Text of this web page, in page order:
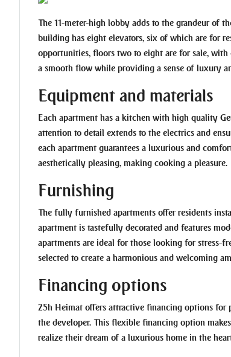
The 11-meter-high lobby adds to the grandeur of
building has eight elevators, six of which are for
opportunities, floors two to eight are for sale,
a smooth flow while providing a sense of luxury
Equipment and materials
Each apartment has a kitchen with high quality
attention to detail extends to the electrics and
each apartment guarantees a luxurious and
aesthetically pleasing, making cooking a pleasure.
Furnishing
The fully furnished apartments offer residents
apartment is tastefully decorated and features
apartments are ideal for those looking for
selected to create a harmonious and welcoming
Financing options
25h Heimat offers attractive financing options
the developer. This flexible financing option
realize their dream of a luxurious home in the